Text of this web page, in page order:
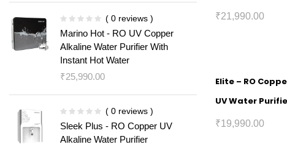
( 0 reviews )
Marino Hot - RO UV Copper
Alkaline Water Purifier With
Instant Hot Water
₹25,990.00
( 0 reviews )
Sleek Plus - RO Copper UV
Alkaline Water Purifier
₹21,990.00
Elite – RO
UV Water
₹19,990.00